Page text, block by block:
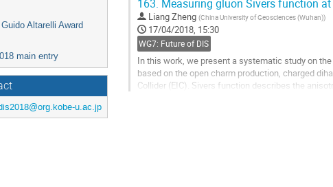
Altarelli Award
main entry
u.ac.jp
Go
to
contribution
page
163. Measuring gluon Sivers function
Liang Zheng (China University of Geosciences (Wuhan))
17/04/2018, 15:30
WG7: Future of DIS
In this work, we present a systematic study on
based on the open charm production, charged
Collider (EIC). Sivers function describes the